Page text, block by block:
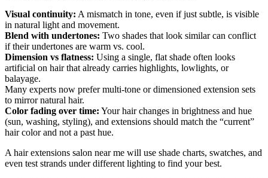
Visual continuity: A mismatch in tone, even if just subtle, is visible
in natural light and movement.
Blend with undertones: Two shades that look similar can conflict
if their undertones are warm vs. cool.
Dimension vs flatness: Using a single, flat shade often looks
artificial on hair that already carries highlights, lowlights, or
balayage.
Many experts now prefer multi-tone or dimensioned extension sets
to mirror natural hair.
Color fading over time: Your hair changes in brightness and hue
(sun, washing, styling), and extensions should match the “current”
hair color and not a past hue.
A hair extensions salon near me will use shade charts, swatches, and
even test strands under different lighting to find your best.